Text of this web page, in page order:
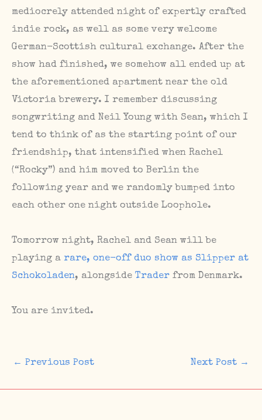
mediocrely attended night of expertly crafted
indie rock, as well as some very welcome
German-Scottish cultural exchange. After the
show had finished, we somehow all ended up at
the aforementioned apartment near the old
Victoria brewery. I remember discussing
songwriting and Neil Young with Sean, which I
tend to think of as the starting point of our
friendship, that intensified when Rachel
(“Rocky”) and him moved to Berlin the
following year and we randomly bumped into
each other one night outside Loophole.
Tomorrow night, Rachel and Sean will be
playing a rare, one-off duo show as Slipper at
Schokoladen, alongside Trader from Denmark.
You are invited.
← Previous Post Next Post →